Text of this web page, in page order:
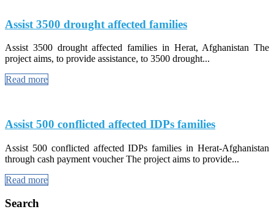
Assist 3500 drought affected families
Assist 3500 drought affected families in Herat, Afghanistan The
project aims, to provide assistance, to 3500 drought...
Read more
Assist 500 conflicted affected IDPs families
Assist 500 conflicted affected IDPs families in Herat-Afghanistan
through cash payment voucher The project aims to provide...
Read more
Search